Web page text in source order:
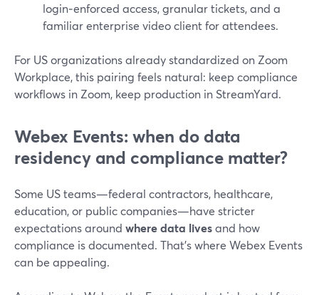
login‑enforced access, granular tickets, and a
familiar enterprise video client for attendees.
For US organizations already standardized on Zoom
Workplace, this pairing feels natural: keep compliance
workflows in Zoom, keep production in StreamYard.
Webex Events: when do data
residency and compliance matter?
Some US teams—federal contractors, healthcare,
education, or public companies—have stricter
expectations around where data livesand how
compliance is documented. That’s where Webex Events
can be appealing.